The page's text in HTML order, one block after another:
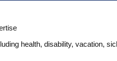
health, disability, vacation,